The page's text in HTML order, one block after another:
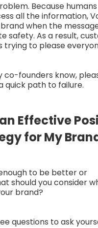
Because humans
all the information,
when the
safety. As a result,
trying to please
co-founders know,
quick path to failure.
Effective
for My
to be better or
should you consider
brand?
questions to ask